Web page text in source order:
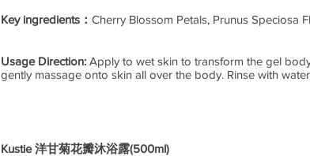
Key ingredients： Cherry Blossom Petals, Prunus Speciosa
Usage Direction: Apply to wet skin to transform the gel
gently massage onto skin all over the body. Rinse with
Kustie 洋甘菊花瓣沐浴露(500ml)